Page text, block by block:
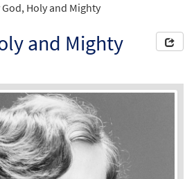
God, Holy and Mighty
and Mighty